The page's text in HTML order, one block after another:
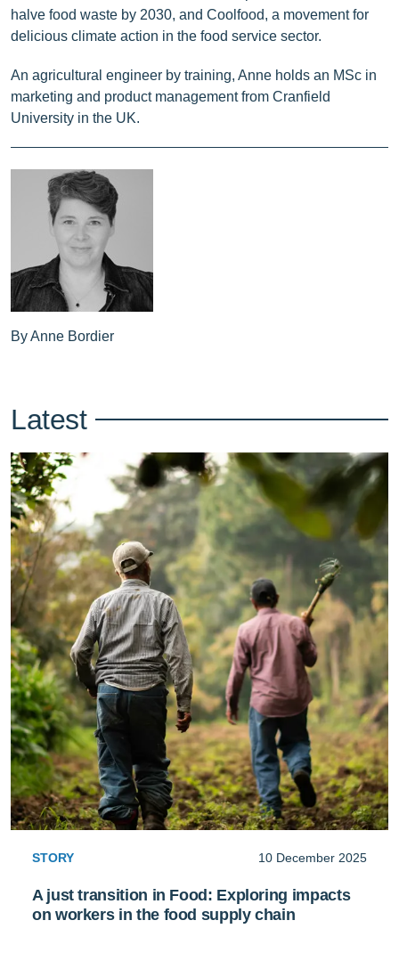
halve food waste by 2030, and Coolfood, a movement for
delicious climate action in the food service sector.
An agricultural engineer by training, Anne holds an MSc in
marketing and product management from Cranfield
University in the UK.
By Anne Bordier
Latest
STORY 10 December 2025
A just transition in Food: Exploring impacts
on workers in the food supply chain